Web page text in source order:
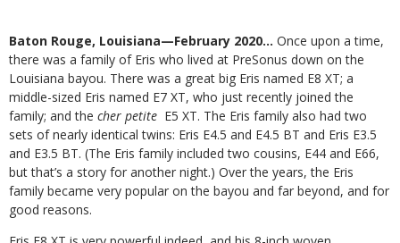
Baton Rouge, Louisiana—February 2020… Once upon a time,
there was a family of Eris who lived at PreSonus down on the
Louisiana bayou. There was a great big Eris named E8 XT; a
middle-sized Eris named E7 XT, who just recently joined the
family; and the cher petite E5 XT. The Eris family also had two
sets of nearly identical twins: Eris E4.5 and E4.5 BT and Eris E3.5
and E3.5 BT. (The Eris family included two cousins, E44 and E66,
but that’s a story for another night.) Over the years, the Eris
family became very popular on the bayou and far beyond, and for
good reasons.